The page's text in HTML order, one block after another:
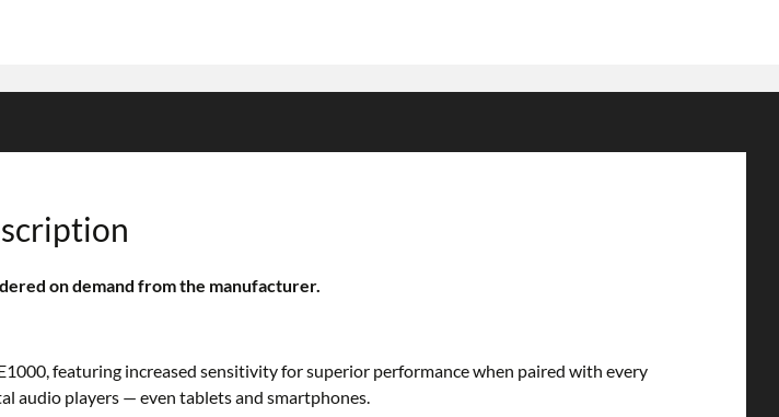
on demand from the manufacturer.
featuring increased sensitivity for superior performance when paired with every
audio players — even tablets and smartphones.